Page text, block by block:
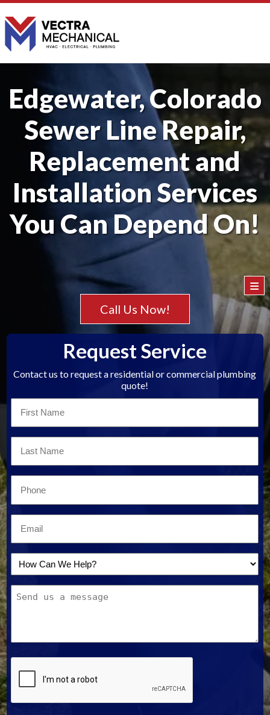
Edgewater, Colorado
Sewer Line Repair,
Replacement and
Installation Services
You Can Depend On!
Call Us Now!
Request Service
Contact us to request a residential or commercial plumbing
quote!
*
*
How
Can
We
Message
≡